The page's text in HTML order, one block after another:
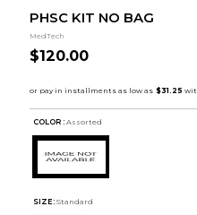
PHSC KIT NO BAG
MedTech
$120.00
COLOR : Assorted
SIZE: Standard